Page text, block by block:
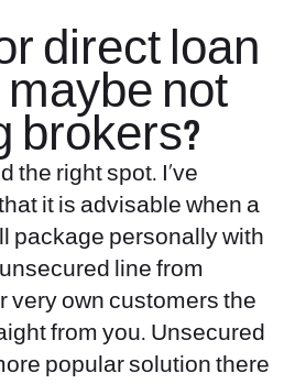
direct loan
not
brokers?
the right spot. I’ve
it is advisable when a
package personally with
line from
very own customers the
from you. Unsecured
popular solution there